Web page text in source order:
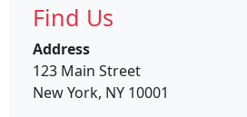
Find Us
Address
123 Main Street
New York, NY 10001